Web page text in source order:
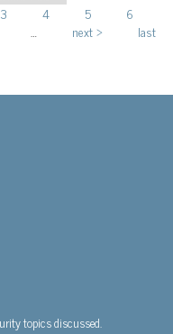
3 4 5
6
next ›
last
topics discussed.